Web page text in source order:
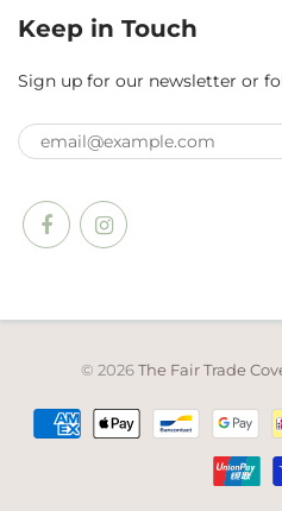
Keep in Touch
Sign up for our newsletter or
© 2026The Fair Trade